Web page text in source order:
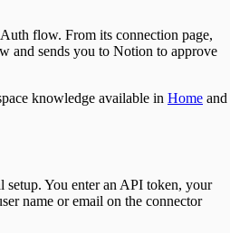
flow. From its connection page,
and sends you to Notion to approve
knowledge available in Home and
setup. You enter an API token, your
name or email on the connector